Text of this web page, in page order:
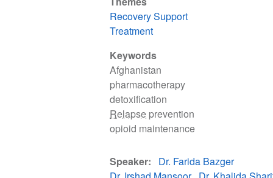
Recovery Support
Treatment
Keywords
Afghanistan
pharmacotherapy
detoxification
Relapse prevention
opioid maintenance
Speaker
Dr. Farida Bazger